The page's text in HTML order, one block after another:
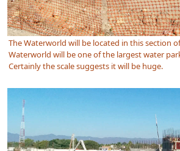
The Waterworld will be located in this section
Waterworld will be one of the largest water
Certainly the scale suggests it will be huge.